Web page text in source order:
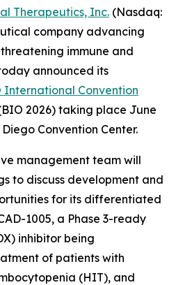
Therapeutics, Inc. (Nasdaq:
company advancing
immune and
announced its
International Convention
2026) taking place June
Convention Center.
management team will
to discuss development and
for its differentiated
1005, a Phase 3-ready
inhibitor being
of patients with
(HIT), and